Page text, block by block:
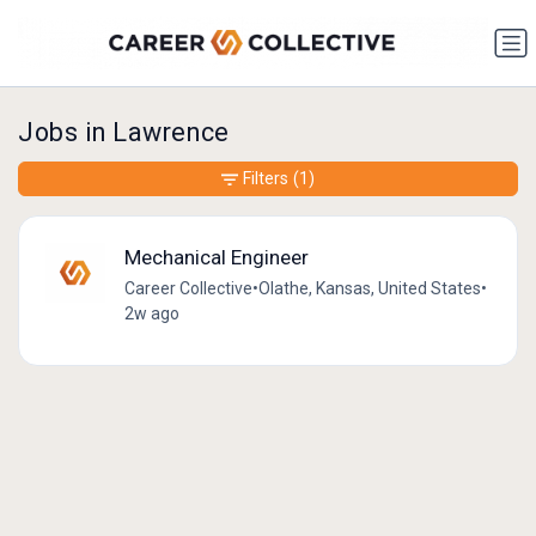
Jobs in Lawrence
Mechanical Engineer
Career Collective•Olathe, Kansas, United States•
2w ago
Filters (1)